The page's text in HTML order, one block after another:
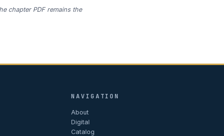
chapter PDF remains the
NAVIGATION
About
Digital
Catalog